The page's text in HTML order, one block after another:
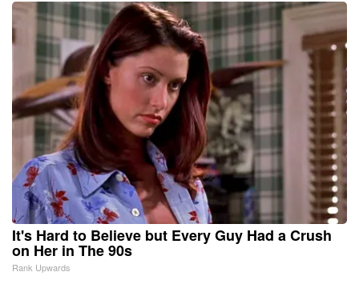
It's Hard to Believe but Every Guy Had a Crush
on Her in The 90s
Rank Upwards